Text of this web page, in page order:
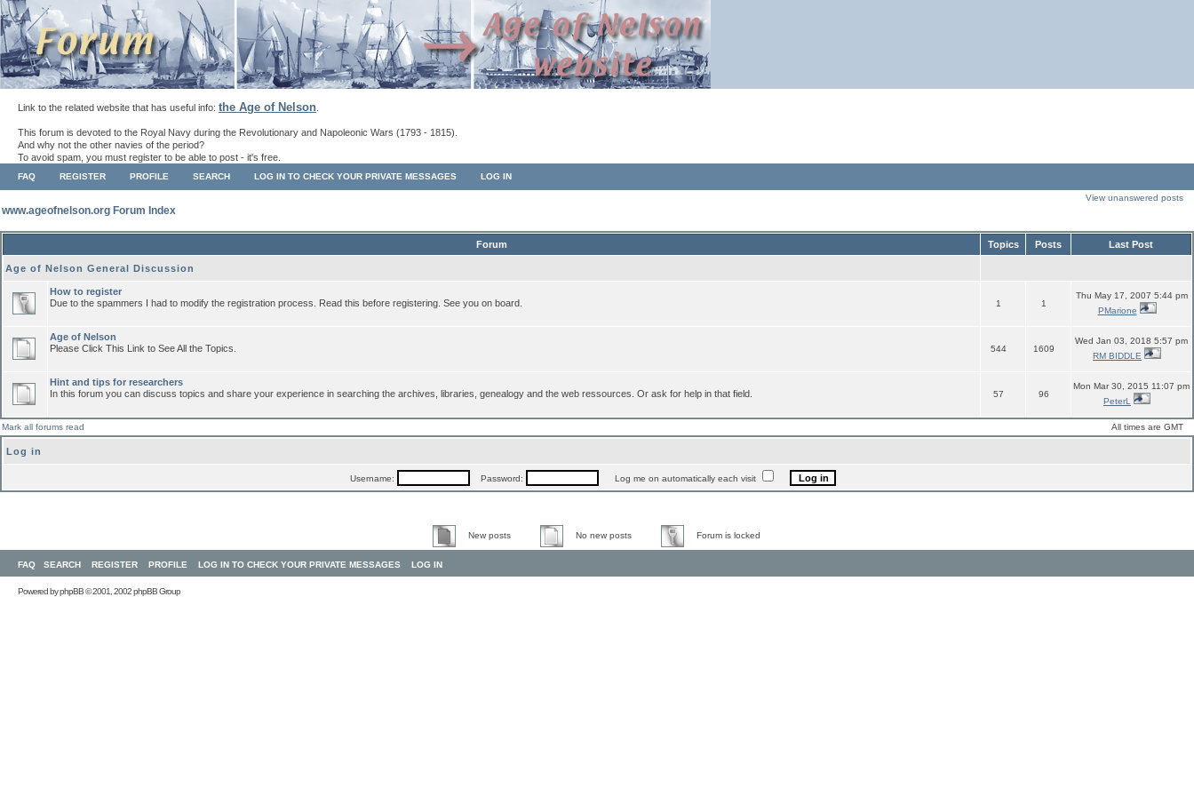
Link to the related website that has useful info: the Age of Nelson
This forum is devoted to the Royal Navy during the Revolutionary and Napoleonic Wars (1793 - 1815).
And why not the other navies of the period?
To avoid spam, you must register to be able to post - it's free.
FAQ REGISTER PROFILE SEARCH LOG IN TO CHECK YOUR PRIVATE MESSAGES LOG IN
www.ageofnelson.org Forum Index
View unanswered posts
Forum Topics Posts Last Post
Age of Nelson General Discussion
How to register
Due to the spammers I had to modify the registration process. Read this before registering. See you on board.
1 1
Thu May 17, 2007 5:44 pm
PMarione
Age of Nelson
Please Click This Link to See All the Topics.
544 1609
Wed Jan 03, 2018 5:57 pm
RM BIDDLE
Hint and tips for researchers
In this forum you can discuss topics and share your experience in searching the archives, libraries, genealogy and the web ressources. Or ask for help in that field.
57 96
Mon Mar 30, 2015 11:07 pm
PeterL
Mark all forums read All times are GMT
Log in
Username: Password: Log me on automatically each visit
New posts No new posts Forum is locked
FAQ SEARCH REGISTER PROFILE LOG IN TO CHECK YOUR PRIVATE MESSAGES LOG IN
Powered byphpBB© 2001, 2002 phpBB Group